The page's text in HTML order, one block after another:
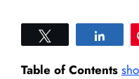
Share
Table of Contents